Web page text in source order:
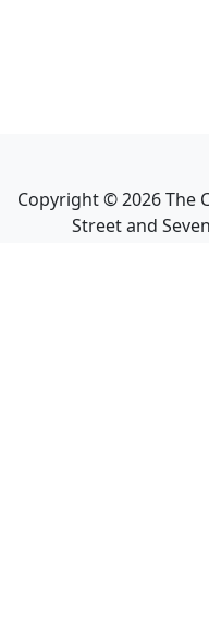
Copyright ©2026The
Street and